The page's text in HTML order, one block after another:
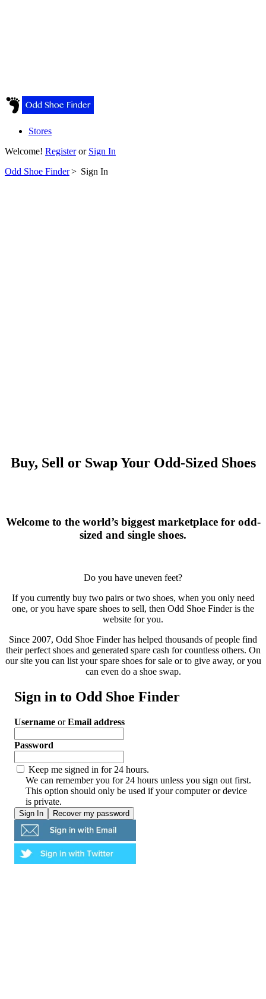
Stores
Welcome! Registeror Sign In
Odd Shoe Finder> Sign In
Buy, Sell or Swap Your Odd-Sized Shoes
Welcome to the world’s biggest marketplace for odd-
sized and single shoes.
Do you have uneven feet?
If you currently buy two pairs or two shoes, when you only need
one, or you have spare shoes to sell, then Odd Shoe Finder is the
website for you.
Since 2007, Odd Shoe Finder has helped thousands of people find
their perfect shoes and generated spare cash for countless others. On
our site you can list your spare shoes for sale or to give away, or you
can even do a shoe swap.
Sign in to Odd Shoe Finder
Username orEmail address
Password
Keep me signed in for 24 hours.
We can remember you for 24 hours unless you sign out first.
This option should only be used if your computer or device
is private.